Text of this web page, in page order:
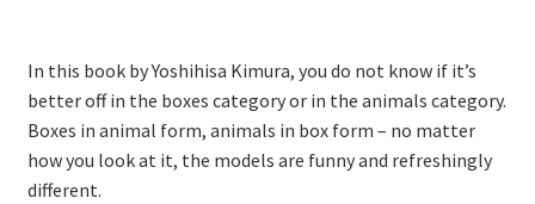
In this book by Yoshihisa Kimura, you do not know if it’s
better off in the boxes category or in the animals category.
Boxes in animal form, animals in box form – no matter
how you look at it, the models are funny and refreshingly
different.